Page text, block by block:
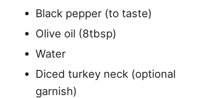
Black pepper (to taste)
Olive oil (8tbsp)
Water
Diced turkey neck (optional
garnish)